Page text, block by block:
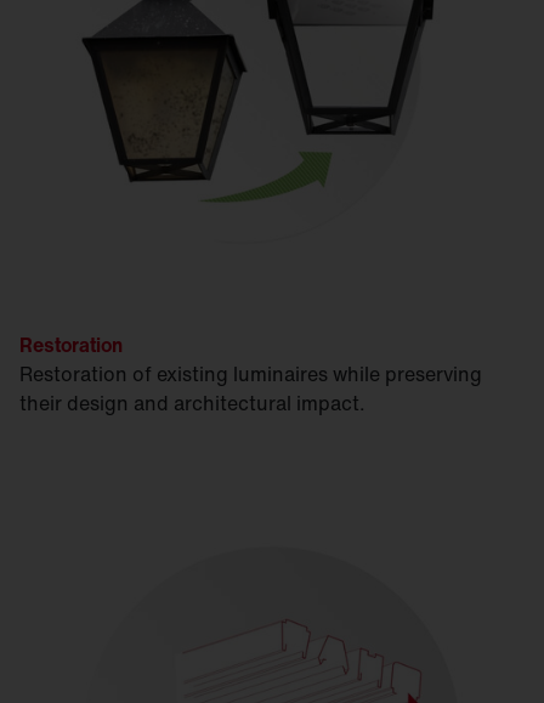
Restoration
Restoration of existing luminaires while preserving
their design and architectural impact.